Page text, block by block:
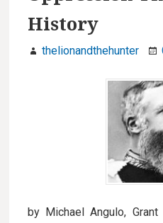
History
thelionandthehunter
by Michael Angulo, Grant